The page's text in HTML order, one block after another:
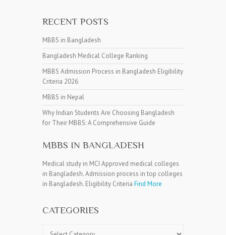
RECENT POSTS
MBBS in Bangladesh
Bangladesh Medical College Ranking
MBBS Admission Process in Bangladesh Eligibility
Criteria 2026
MBBS in Nepal
Why Indian Students Are Choosing Bangladesh
for Their MBBS: A Comprehensive Guide
MBBS IN BANGLADESH
Medical study in MCI Approved medical colleges
in Bangladesh. Admission process in top colleges
in Bangladesh. Eligibility Criteria Find More
CATEGORIES